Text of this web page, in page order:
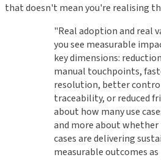
that doesn't mean you're realising
"Real adoption and real
you see measurable
key dimensions:
manual touchpoints,
resolution, better
traceability, or reduced
about how many use
and more about whether
cases are delivering
measurable outcomes